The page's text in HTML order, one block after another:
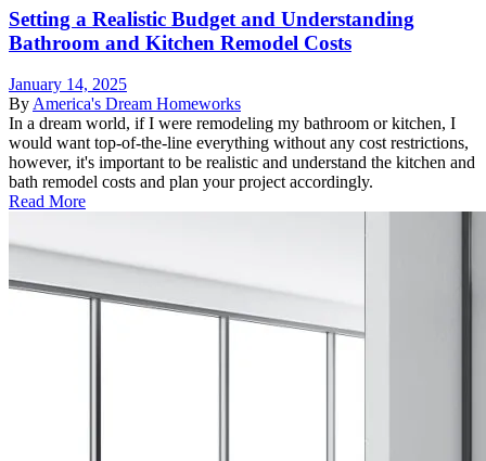
Setting a Realistic Budget and Understanding
Bathroom and Kitchen Remodel Costs
January 14, 2025
By America's Dream Homeworks
In a dream world, if I were remodeling my bathroom or kitchen, I
would want top-of-the-line everything without any cost restrictions,
however, it's important to be realistic and understand the kitchen and
bath remodel costs and plan your project accordingly.
Read More